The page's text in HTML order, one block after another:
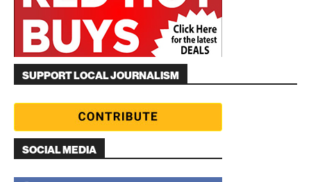
SUPPORT LOCAL JOURNALISM
SOCIAL MEDIA